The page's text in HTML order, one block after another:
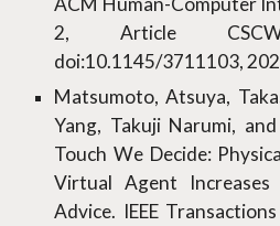
2, Article
doi:10.1145/3711103,
Matsumoto, Atsuya,
Yang, Takuji Narumi,
Touch We Decide:
Virtual Agent
Advice. IEEE